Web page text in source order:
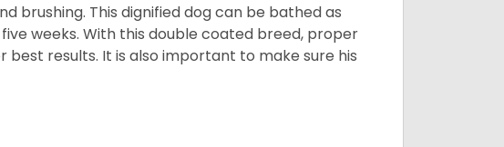
brushing. This dignified dog can be bathed as
weeks. With this double coated breed, proper
results. It is also important to make sure his